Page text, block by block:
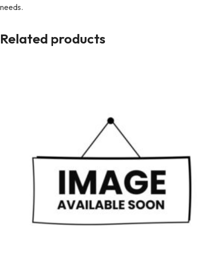
needs.
Related products